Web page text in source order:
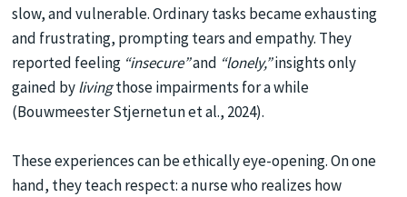
slow, and vulnerable. Ordinary tasks became exhausting
and frustrating, prompting tears and empathy. They
reported feeling “insecure”and “lonely,”insights only
gained bylivingthose impairments for a while
(Bouwmeester Stjernetun et al., 2024).
These experiences can be ethically eye-opening. On one
hand, they teach respect: a nurse who realizes how